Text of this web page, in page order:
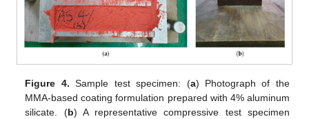
Figure 4. Sample test specimen: (a) Photograph of the
MMA-based coating formulation prepared with 4% aluminum
silicate. (b) A representative compressive test specimen